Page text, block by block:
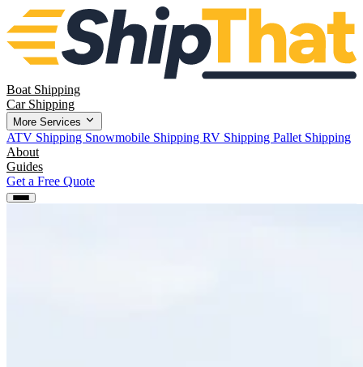
Boat Shipping
Car Shipping
More Services
ATV Shipping Snowmobile Shipping RV Shipping Pallet Shipping
About
Guides
Get a Free Quote